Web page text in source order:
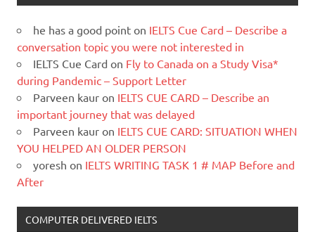
he has a good point on IELTS Cue Card – Describe a
conversation topic you were not interested in
IELTS Cue Card on Fly to Canada on a Study Visa*
during Pandemic – Support Letter
Parveen kaur on IELTS CUE CARD – Describe an
important journey that was delayed
Parveen kaur on IELTS CUE CARD: SITUATION WHEN
YOU HELPED AN OLDER PERSON
yoresh on IELTS WRITING TASK 1 # MAP Before and
After
COMPUTER DELIVERED IELTS